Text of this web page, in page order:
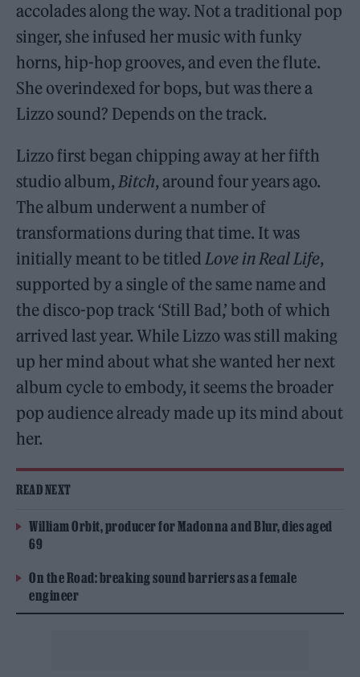
accolades along the way. Not a traditional pop
singer, she infused her music with funky
horns, hip-hop grooves, and even the flute.
She overindexed for bops, but was there a
Lizzo sound? Depends on the track.
Lizzo first began chipping away at her fifth
studio album,Bitch, around four years ago.
The album underwent a number of
transformations during that time. It was
initially meant to be titledLove in Real Life,
supported by a single of the same name and
the disco-pop track ‘Still Bad,’ both of which
arrived last year. While Lizzo was still making
up her mind about what she wanted her next
album cycle to embody, it seems the broader
pop audience already made up its mind about
her.
READ NEXT
William Orbit, producer for Madonna and Blur, dies aged
69
On the Road: breaking sound barriers as a female
engineer